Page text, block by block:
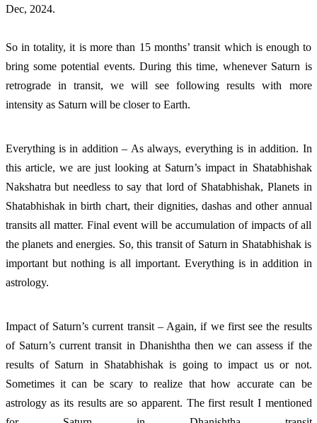
Dec, 2024.
So in totality, it is more than 15 months’ transit which is enough to
bring some potential events. During this time, whenever Saturn is
retrograde in transit, we will see following results with more
intensity as Saturn will be closer to Earth.
Everything is in addition – As always, everything is in addition. In
this article, we are just looking at Saturn’s impact in Shatabhishak
Nakshatra but needless to say that lord of Shatabhishak, Planets in
Shatabhishak in birth chart, their dignities, dashas and other annual
transits all matter. Final event will be accumulation of impacts of all
the planets and energies. So, this transit of Saturn in Shatabhishak is
important but nothing is all important. Everything is in addition in
astrology.
Impact of Saturn’s current transit – Again, if we first see the results
of Saturn’s current transit in Dhanishtha then we can assess if the
results of Saturn in Shatabhishak is going to impact us or not.
Sometimes it can be scary to realize that how accurate can be
astrology as its results are so apparent. The first result I mentioned